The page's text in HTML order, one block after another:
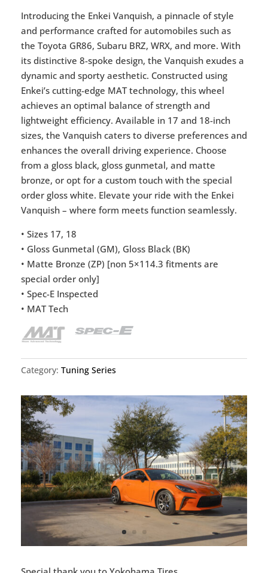
Introducing the Enkei Vanquish, a pinnacle of style
and performance crafted for automobiles such as
the Toyota GR86, Subaru BRZ, WRX, and more. With
its distinctive 8-spoke design, the Vanquish exudes a
dynamic and sporty aesthetic. Constructed using
Enkei’s cutting-edge MAT technology, this wheel
achieves an optimal balance of strength and
lightweight efficiency. Available in 17 and 18-inch
sizes, the Vanquish caters to diverse preferences and
enhances the overall driving experience. Choose
from a gloss black, gloss gunmetal, and matte
bronze, or opt for a custom touch with the special
order gloss white. Elevate your ride with the Enkei
Vanquish – where form meets function seamlessly.
• Sizes 17, 18
• Gloss Gunmetal (GM), Gloss Black (BK)
• Matte Bronze (ZP) [non 5×114.3 fitments are
special order only]
• Spec-E Inspected
• MAT Tech
Category: Tuning Series